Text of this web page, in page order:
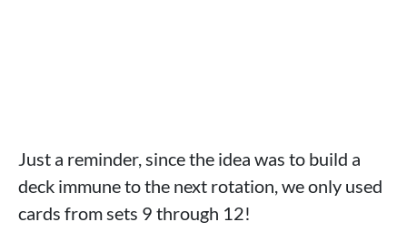
Just a reminder, since the idea was to build a
deck immune to the next rotation, we only used
cards from sets 9 through 12!